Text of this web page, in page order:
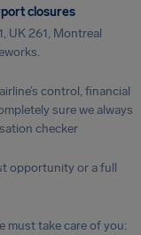
closures
UK 261, Montreal
control, financial
sure we always
checker
opportunity or a full
must take care of you: